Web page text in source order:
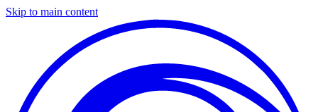
Skip to main content